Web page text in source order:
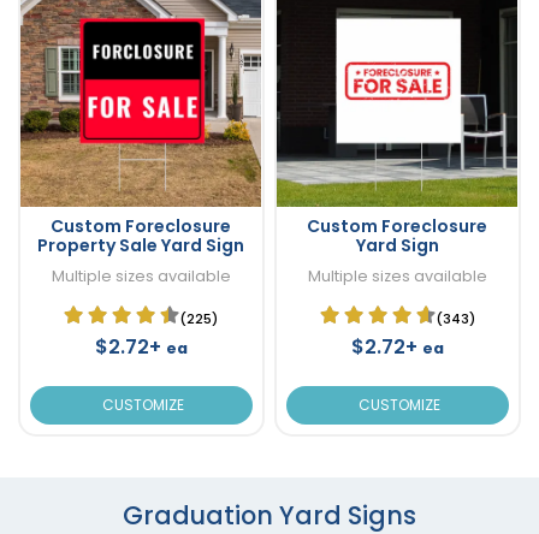
Custom Foreclosure
Property Sale Yard Sign
Multiple sizes available
(225)
$2.72+ ea
CUSTOMIZE
Custom Foreclosure
Yard Sign
Multiple sizes available
(343)
$2.72+ ea
CUSTOMIZE
Graduation Yard Signs